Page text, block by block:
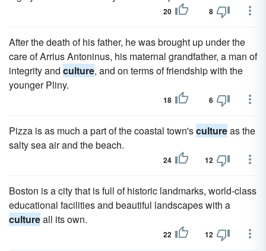
20 8
After the death of his father, he was brought up under the
care of Arrius Antoninus, his maternal grandfather, a man of
integrity and culture, and on terms of friendship with the
younger Pliny.
18 6
Pizza is as much a part of the coastal town'scultureas the
salty sea air and the beach.
24 12
Boston is a city that is full of historic landmarks, world-class
educational facilities and beautiful landscapes with a
cultureall its own.
22 12